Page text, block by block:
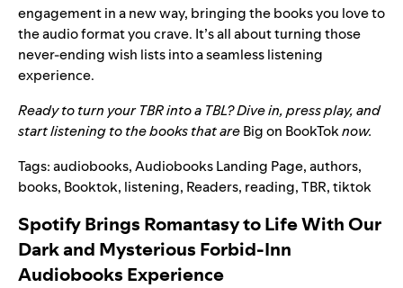
engagement in a new way, bringing the books you love to
the audio format you crave. It’s all about turning those
never-ending wish lists into a seamless listening
experience.
Ready to turn your TBR into a TBL? Dive in, press play, and
start listening to the books that areBig on BookToknow.
Tags:audiobooks,Audiobooks Landing Page,authors,
books, Booktok, listening, Readers, reading,TBR,tiktok
Spotify Brings Romantasy to Life With Our
Dark and Mysterious Forbid-Inn
Audiobooks Experience